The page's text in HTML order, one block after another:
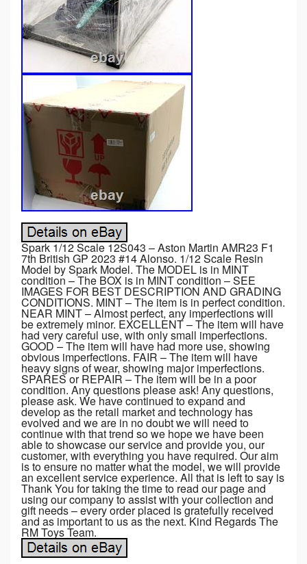
Spark 1/12 Scale 12S043 – Aston Martin AMR23 F1
7th British GP 2023 #14 Alonso. 1/12 Scale Resin
Model by Spark Model. The MODEL is in MINT
condition – The BOX is in MINT condition – SEE
IMAGES FOR BEST DESCRIPTION AND GRADING
CONDITIONS. MINT – The item is in perfect condition.
NEAR MINT – Almost perfect, any imperfections will
be extremely minor. EXCELLENT – The item will have
had very careful use, with only small imperfections.
GOOD – The item will have had more use, showing
obvious imperfections. FAIR – The item will have
heavy signs of wear, showing major imperfections.
SPARES or REPAIR – The item will be in a poor
condition. Any questions please ask! Any questions,
please ask. We have continued to expand and
develop as the retail market and technology has
evolved and we are in no doubt we will need to
continue with that trend so we hope we have been
able to showcase our service and provide you, our
customer, with everything you have required. Our aim
is to ensure no matter what the model, we will provide
an excellent service experience. All that is left to say is
Thank You for taking the time to read our page and
using our company to assist with your collection and
gift needs – every order placed is gratefully received
and as important to us as the next. Kind Regards The
RM Toys Team.